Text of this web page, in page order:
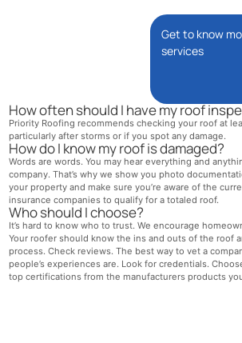
Get to know
services
How often should I have my roof
Priority Roofing recommends checking your roof at
particularly after storms or if you spot any damage.
How do I know my roof is damaged?
Words are words. You may hear everything and
company. That’s why we show you photo
your property and make sure you’re aware of the
insurance companies to qualify for a totaled roof.
Who should I choose?
It’s hard to know who to trust. We encourage
Your roofer should know the ins and outs of the roof
process. Check reviews. The best way to vet a
people’s experiences are. Look for credentials.
top certifications from the manufacturers products